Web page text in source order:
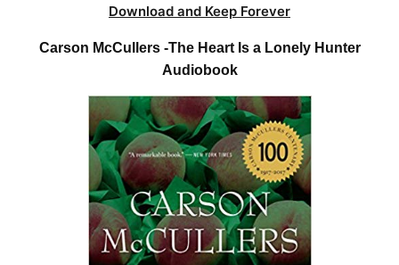
Download and Keep Forever
Carson McCullers -The Heart Is a Lonely Hunter
Audiobook